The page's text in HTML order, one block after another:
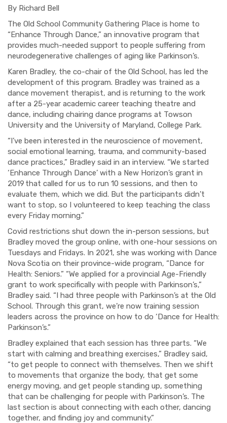
By Richard Bell
The Old School Community Gathering Place is home to
“Enhance Through Dance,” an innovative program that
provides much-needed support to people suffering from
neurodegenerative challenges of aging like Parkinson’s.
Karen Bradley, the co-chair of the Old School, has led the
development of this program. Bradley was trained as a
dance movement therapist, and is returning to the work
after a 25-year academic career teaching theatre and
dance, including chairing dance programs at Towson
University and the University of Maryland, College Park.
“I’ve been interested in the neuroscience of movement,
social emotional learning, trauma, and community-based
dance practices,” Bradley said in an interview. “We started
‘Enhance Through Dance’ with a New Horizon’s grant in
2019 that called for us to run 10 sessions, and then to
evaluate them, which we did. But the participants didn’t
want to stop, so I volunteered to keep teaching the class
every Friday morning.”
Covid restrictions shut down the in-person sessions, but
Bradley moved the group online, with one-hour sessions on
Tuesdays and Fridays. In 2021, she was working with Dance
Nova Scotia on their province-wide program, “Dance for
Health: Seniors.” “We applied for a provincial Age-Friendly
grant to work specifically with people with Parkinson’s,”
Bradley said. “I had three people with Parkinson’s at the Old
School. Through this grant, we’re now training session
leaders across the province on how to do ‘Dance for Health:
Parkinson’s.”
Bradley explained that each session has three parts. “We
start with calming and breathing exercises,” Bradley said,
“to get people to connect with themselves. Then we shift
to movements that organize the body, that get some
energy moving, and get people standing up, something
that can be challenging for people with Parkinson’s. The
last section is about connecting with each other, dancing
together, and finding joy and community.”